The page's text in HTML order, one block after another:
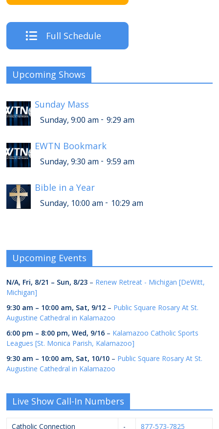
Full Schedule
Upcoming Shows
Sunday Mass
Sunday, 9:00 am - 9:29 am
EWTN Bookmark
Sunday, 9:30 am - 9:59 am
Bible in a Year
Sunday, 10:00 am - 10:29 am
Upcoming Events
N/A, Fri, 8/21 – Sun, 8/23 – Renew Retreat - Michigan [DeWitt,
Michigan]
9:30 am – 10:00 am, Sat, 9/12 – Public Square Rosary At St.
Augustine Cathedral in Kalamazoo
6:00 pm – 8:00 pm,Wed, 9/16 – Kalamazoo Catholic Sports
Leagues [St. Monica Parish, Kalamazoo]
9:30 am – 10:00 am, Sat, 10/10 – Public Square Rosary At St.
Augustine Cathedral in Kalamazoo
Live Show Call-In Numbers
Catholic Connection - 877-573-7825